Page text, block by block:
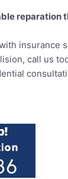
reparation
insurance
call us